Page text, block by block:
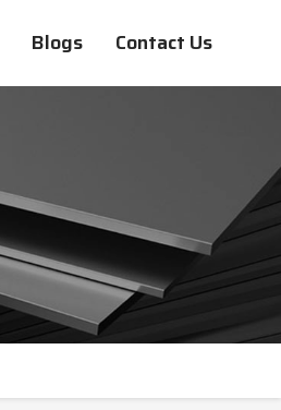
Blogs Contact Us